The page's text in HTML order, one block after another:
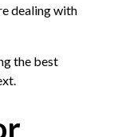
dealing with
the best